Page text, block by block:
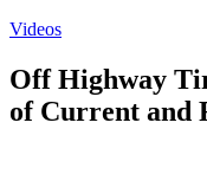
Videos
Off Highway
of Current and